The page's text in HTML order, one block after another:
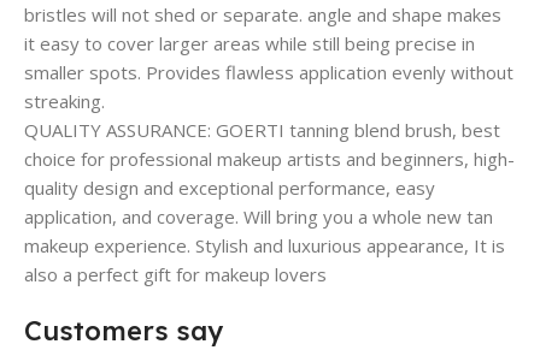
bristles will not shed or separate. angle and shape makes
it easy to cover larger areas while still being precise in
smaller spots. Provides flawless application evenly without
streaking.
QUALITY ASSURANCE: GOERTI tanning blend brush, best
choice for professional makeup artists and beginners, high-
quality design and exceptional performance, easy
application, and coverage. Will bring you a whole new tan
makeup experience. Stylish and luxurious appearance, It is
also a perfect gift for makeup lovers
Customers say